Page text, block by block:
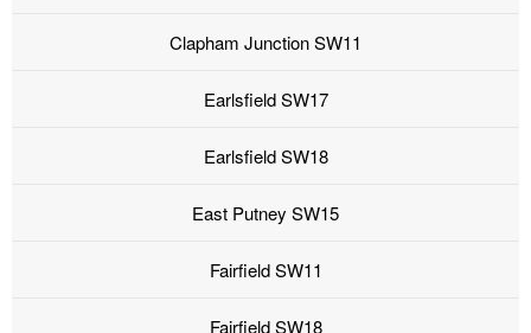
Clapham Junction SW11
Earlsfield SW17
Earlsfield SW18
East Putney SW15
Fairfield SW11
Fairfield SW18